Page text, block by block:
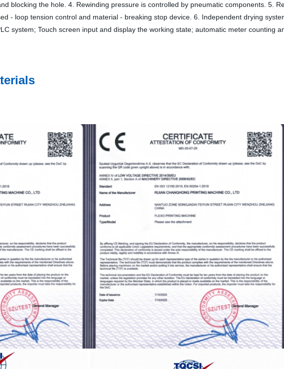
blocking the hole. 4. Rewinding pressure is controlled by pneumatic components. 5.
- loop tension control and material - breaking stop device. 6. Independent drying
system; Touch screen input and display the working state; automatic meter counting